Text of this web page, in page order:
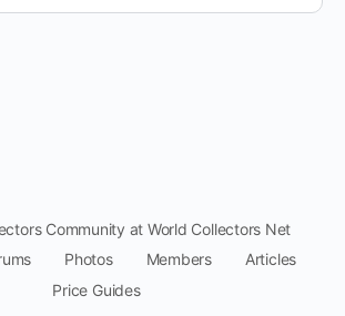
Community at World Collectors Net
Photos Members
Articles
Price Guides